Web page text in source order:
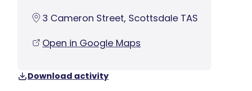
3 Cameron Street, Scottsdale TAS
Open in Google Maps
Download activity